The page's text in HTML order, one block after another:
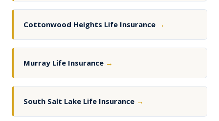
Cottonwood Heights Life Insurance →
Murray Life Insurance →
South Salt Lake Life Insurance →